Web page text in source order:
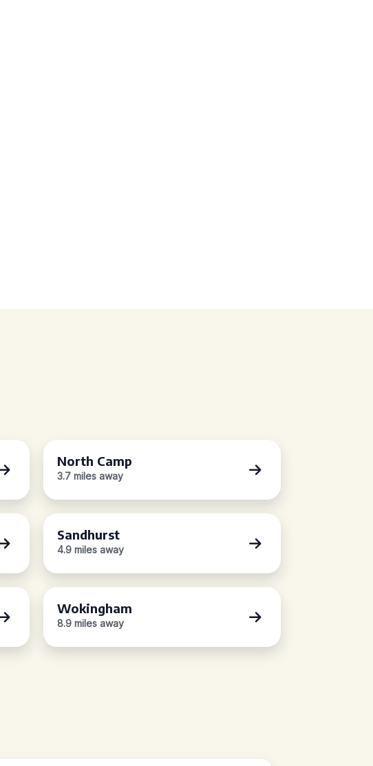
North Camp
3.7 miles away
Sandhurst
4.9 miles away
Wokingham
8.9 miles away